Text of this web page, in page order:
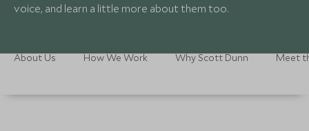
voice, and learn a little more about them too.
About Us How We Work Why Scott Dunn Meet